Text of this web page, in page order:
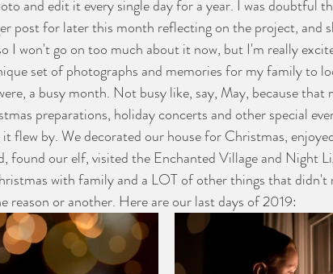
and edit it every single day for a year. I was doubtful
post for later this month reflecting on the project, and
I won't go on too much about it now, but I'm really
set of photographs and memories for my family to
a busy month. Not busy like, say, May, because
preparations, holiday concerts and other special
flew by. We decorated our house for Christmas,
found our elf, visited the Enchanted Village and Night
with family and a LOT of other things that
reason or another. Here are our last days of 2019: